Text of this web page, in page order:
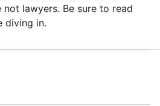
lawyers. Be sure to read
diving in.